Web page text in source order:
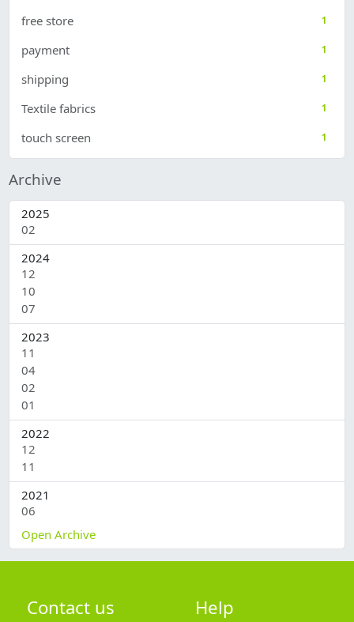
free store 1
payment 1
shipping 1
Textile fabrics 1
touch screen 1
Archive
2025
02
2024
12
10
07
2023
11
04
02
01
2022
12
11
2021
06
Open Archive
Contact us Help